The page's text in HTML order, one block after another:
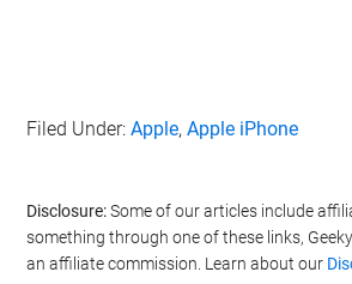
Filed Under:Apple,Apple iPhone
Disclosure:Some of our articles include
something through one of these links,
an affiliate commission. Learn about our